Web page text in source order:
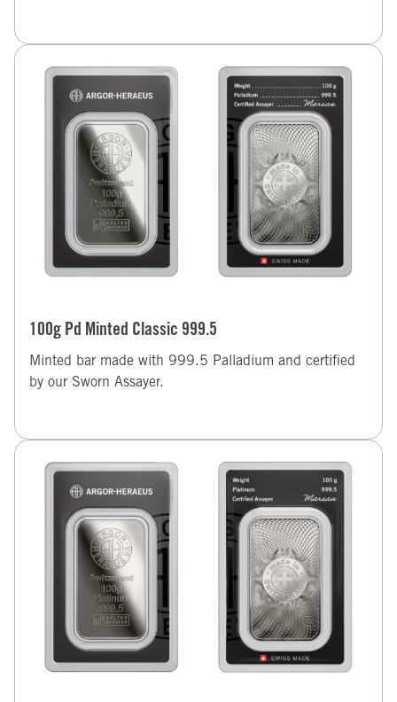
100g Pd Minted Classic 999.5
Minted bar made with 999.5 Palladium and certified
by our Sworn Assayer.